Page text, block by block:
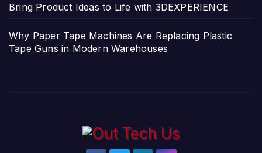
Bring Product Ideas to Life with 3DEXPERIENCE
Why Paper Tape Machines Are Replacing Plastic
Tape Guns in Modern Warehouses